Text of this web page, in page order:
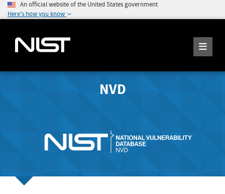
An official website of the United States government
Here's how you know
NVD